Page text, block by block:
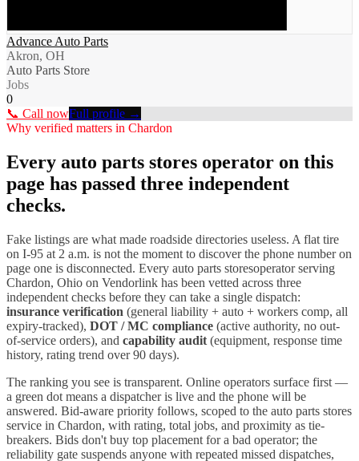
Advance Auto Parts
Akron, OH
Auto Parts Store
Jobs
0
📞 Call nowFull profile →
Why verified matters in Chardon
Every auto parts stores operator on this
page has passed three independent
checks.
Fake listings are what made roadside directories useless. A flat tire
on I-95 at 2 a.m. is not the moment to discover the phone number on
page one is disconnected. Every auto parts storesoperator serving
Chardon, Ohio on Vendorlink has been vetted across three
independent checks before they can take a single dispatch:
insurance verification (general liability + auto + workers comp, all
expiry-tracked), DOT / MC compliance (active authority, no out-
of-service orders), and capability audit (equipment, response time
history, rating trend over 90 days).
The ranking you see is transparent. Online operators surface first —
a green dot means a dispatcher is live and the phone will be
answered. Bid-aware priority follows, scoped to the auto parts stores
service in Chardon, with rating, total jobs, and proximity as tie-
breakers. Bids don't buy top placement for a bad operator; the
reliability gate suspends anyone with repeated missed dispatches,